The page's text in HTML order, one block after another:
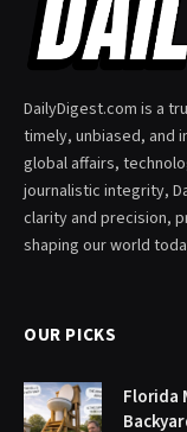
DailyDigest.com is a
timely, unbiased, and
global affairs,
journalistic integrity,
clarity and precision,
shaping our world
OUR PICKS
Florida